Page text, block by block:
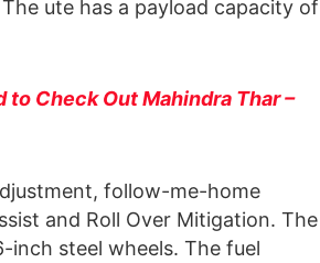
ute has a payload capacity of
Check Out Mahindra Thar –
follow-me-home
and Roll Over Mitigation. The
inch steel wheels. The fuel